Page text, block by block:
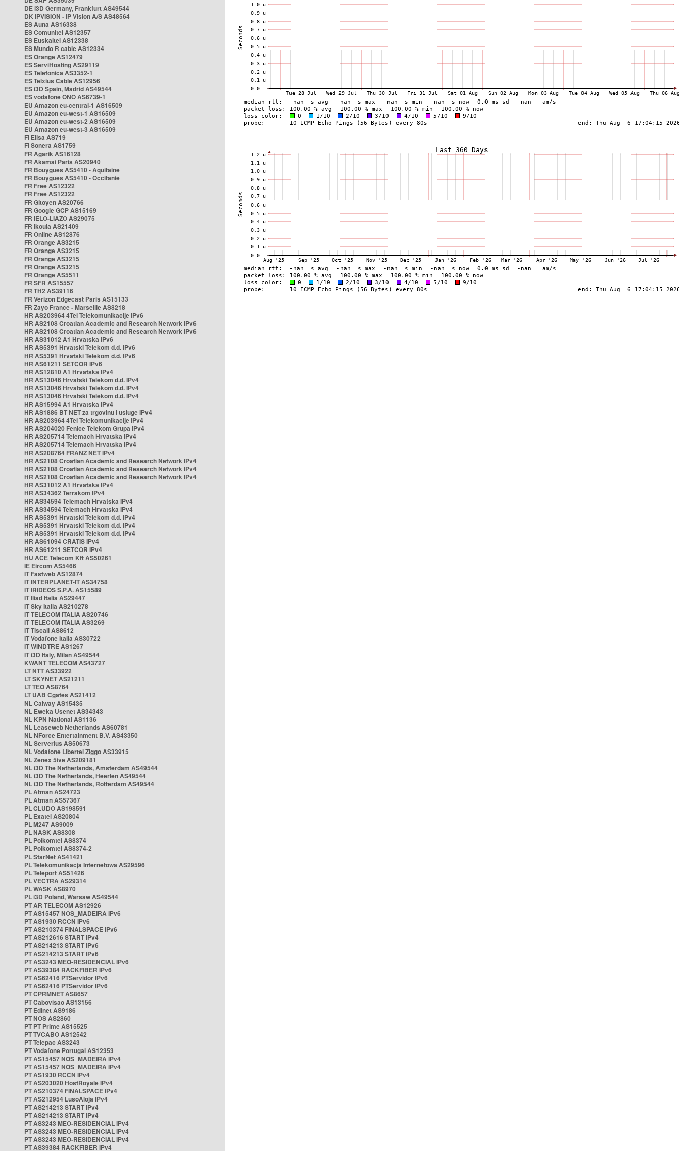
DE i3D Germany, Frankfurt AS49544
DK IPVISION - IP Vision A/S AS48564
ES Auna AS16338
ES Comunitel AS12357
ES Euskaltel AS12338
ES Mundo R cable AS12334
ES Orange AS12479
ES ServiHosting AS29119
ES Telefonica AS3352-1
ES Telxius Cable AS12956
ES i3D Spain, Madrid AS49544
ES vodafone ONO AS6739-1
EU Amazon eu-central-1 AS16509
EU Amazon eu-west-1 AS16509
EU Amazon eu-west-2 AS16509
EU Amazon eu-west-3 AS16509
FI Elisa AS719
FI Sonera AS1759
FR Agarik AS16128
FR Akamai Paris AS20940
FR Bouygues AS5410 - Aquitaine
FR Bouygues AS5410 - Occitanie
FR Free AS12322
FR Free AS12322
FR Gitoyen AS20766
FR Google GCP AS15169
FR IELO-LIAZO AS29075
FR Ikoula AS21409
FR Online AS12876
FR Orange AS3215
FR Orange AS3215
FR Orange AS3215
FR Orange AS3215
FR Orange AS5511
FR SFR AS15557
FR TH2 AS39116
FR Verizon Edgecast Paris AS15133
FR Zayo France - Marseille AS8218
HR AS203964 4Tel Telekomunikacije IPv6
HR AS2108 Croatian Academic and Research Network IPv6
HR AS2108 Croatian Academic and Research Network IPv6
HR AS31012 A1 Hrvatska IPv6
HR AS5391 Hrvatski Telekom d.d. IPv6
HR AS5391 Hrvatski Telekom d.d. IPv6
HR AS61211 SETCOR IPv6
HR AS12810 A1 Hrvatska IPv4
HR AS13046 Hrvatski Telekom d.d. IPv4
HR AS13046 Hrvatski Telekom d.d. IPv4
HR AS13046 Hrvatski Telekom d.d. IPv4
HR AS15994 A1 Hrvatska IPv4
HR AS1886 BT NET za trgovinu i usluge IPv4
HR AS203964 4Tel Telekomunikacije IPv4
HR AS204020 Fenice Telekom Grupa IPv4
HR AS205714 Telemach Hrvatska IPv4
HR AS205714 Telemach Hrvatska IPv4
HR AS208764 FRANZ NET IPv4
HR AS2108 Croatian Academic and Research Network IPv4
HR AS2108 Croatian Academic and Research Network IPv4
HR AS2108 Croatian Academic and Research Network IPv4
HR AS31012 A1 Hrvatska IPv4
HR AS34362 Terrakom IPv4
HR AS34594 Telemach Hrvatska IPv4
HR AS34594 Telemach Hrvatska IPv4
HR AS5391 Hrvatski Telekom d.d. IPv4
HR AS5391 Hrvatski Telekom d.d. IPv4
HR AS5391 Hrvatski Telekom d.d. IPv4
HR AS61094 CRATIS IPv4
HR AS61211 SETCOR IPv4
HU ACE Telecom Kft AS50261
IE Eircom AS5466
IT Fastweb AS12874
IT INTERPLANET-IT AS34758
IT IRIDEOS S.P.A. AS15589
IT Iliad Italia AS29447
IT Sky Italia AS210278
IT TELECOM ITALIA AS20746
IT TELECOM ITALIA AS3269
IT Tiscali AS8612
IT Vodafone Italia AS30722
IT WINDTRE AS1267
IT i3D Italy, Milan AS49544
KWANT TELECOM AS43727
LT NTT AS33922
LT SKYNET AS21211
LT TEO AS8764
LT UAB Cgates AS21412
NL Caiway AS15435
NL Eweka Usenet AS34343
NL KPN National AS1136
NL Leaseweb Netherlands AS60781
NL NForce Entertainment B.V. AS43350
NL Serverius AS50673
NL Vodafone Libertel Ziggo AS33915
NL Zenex 5ive AS209181
NL i3D The Netherlands, Amsterdam AS49544
NL i3D The Netherlands, Heerlen AS49544
NL i3D The Netherlands, Rotterdam AS49544
PL Atman AS24723
PL Atman AS57367
PL CLUDO AS198591
PL Exatel AS20804
PL M247 AS9009
PL NASK AS8308
PL Polkomtel AS8374
PL Polkomtel AS8374-2
PL StarNet AS41421
PL Telekomunikacja Internetowa AS29596
PL Teleport AS51426
PL VECTRA AS29314
PL WASK AS8970
PL i3D Poland, Warsaw AS49544
PT AR TELECOM AS12926
PT AS15457 NOS_MADEIRA IPv6
PT AS1930 RCCN IPv6
PT AS210374 FINALSPACE IPv6
PT AS212616 START IPv4
PT AS214213 START IPv6
PT AS214213 START IPv6
PT AS3243 MEO-RESIDENCIAL IPv6
PT AS39384 RACKFIBER IPv6
PT AS62416 PTServidor IPv6
PT AS62416 PTServidor IPv6
PT CPRMNET AS8657
PT Cabovisao AS13156
PT Edinet AS9186
PT NOS AS2860
PT PT Prime AS15525
PT TVCABO AS12542
PT Telepac AS3243
PT Vodafone Portugal AS12353
PT AS15457 NOS_MADEIRA IPv4
PT AS15457 NOS_MADEIRA IPv4
PT AS1930 RCCN IPv4
PT AS203020 HostRoyale IPv4
PT AS210374 FINALSPACE IPv4
PT AS212954 LusoAloja IPv4
PT AS214213 START IPv4
PT AS214213 START IPv4
PT AS3243 MEO-RESIDENCIAL IPv4
PT AS3243 MEO-RESIDENCIAL IPv4
PT AS3243 MEO-RESIDENCIAL IPv4
PT AS39384 RACKFIBER IPv4